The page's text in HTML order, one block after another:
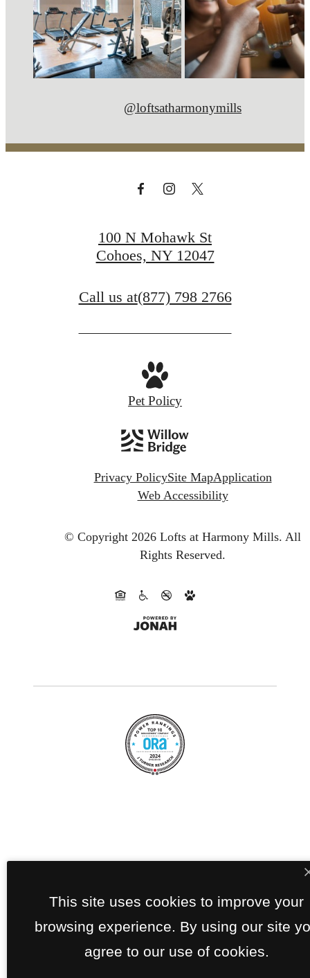
@loftsatharmonymills
100 N Mohawk St
Cohoes, NY 12047
Call us at(877) 798 2766
Pet Policy
Privacy PolicySite MapApplication
Web Accessibility
© Copyright 2026 Lofts at Harmony Mills. All
Rights Reserved.
This site uses cookies to improve your
browsing experience. By using our site
agree to our use of cookies.